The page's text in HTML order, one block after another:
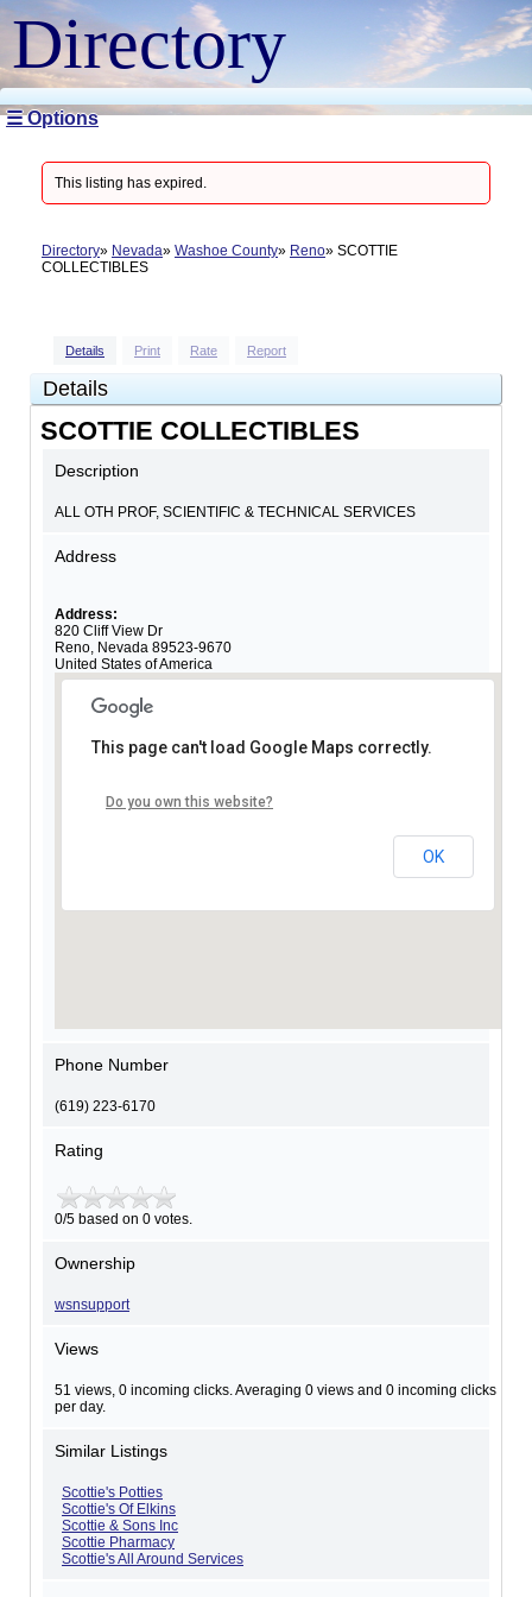
Directory
☰ Options
This listing has expired.
Directory Nevada Washoe County Reno
SCOTTIE
COLLECTIBLES
Details Print Rate Report
Details
SCOTTIE COLLECTIBLES
Description
ALL OTH PROF, SCIENTIFIC & TECHNICAL SERVICES
Address
Address:
820 Cliff View Dr
Reno, Nevada 89523-9670
United States of America
This page can't load Google Maps correctly.
Do you own this website?
OK
Phone Number
(619) 223-6170
Rating
0/5 based on 0 votes.
Ownership
wsnsupport
Views
51 views, 0 incoming clicks. Averaging 0 views and 0 incoming clicks
per day.
Similar Listings
Scottie's Potties
Scottie's Of Elkins
Scottie & Sons Inc
Scottie Pharmacy
Scottie's All Around Services